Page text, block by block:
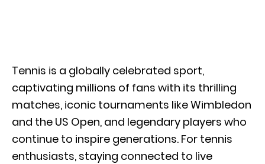
Tennis is a globally celebrated sport,
captivating millions of fans with its thrilling
matches, iconic tournaments like Wimbledon
and the US Open, and legendary players who
continue to inspire generations. For tennis
enthusiasts, staying connected to live